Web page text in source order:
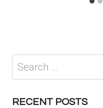
Search
for:
RECENT POSTS